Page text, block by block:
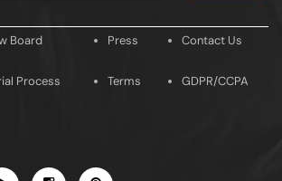
Board
Process
Press
Terms
Contact Us
GDPR/CCPA